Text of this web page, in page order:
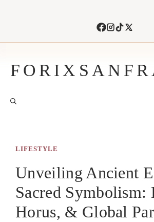
LIFESTYLE
Unveiling Ancient
Sacred Symbolism:
Horus, & Global